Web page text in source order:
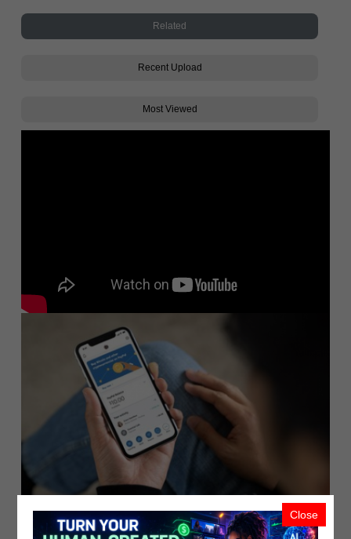
Related
Recent Upload
Most Viewed
PayPal Launches New Service Enablin..
Close